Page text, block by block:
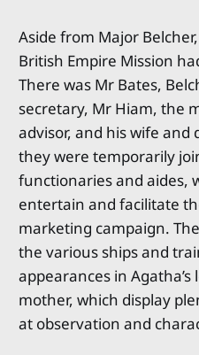
Aside from Major
British Empire Mission
There was Mr Bates,
secretary, Mr Hiam, the
advisor, and his wife and
they were temporarily
functionaries and aides,
entertain and facilitate
marketing campaign.
the various ships and
appearances in
mother, which display
at observation and